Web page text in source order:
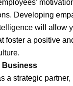
Developing
will allow
foster a positive
Business
a strategic partner,